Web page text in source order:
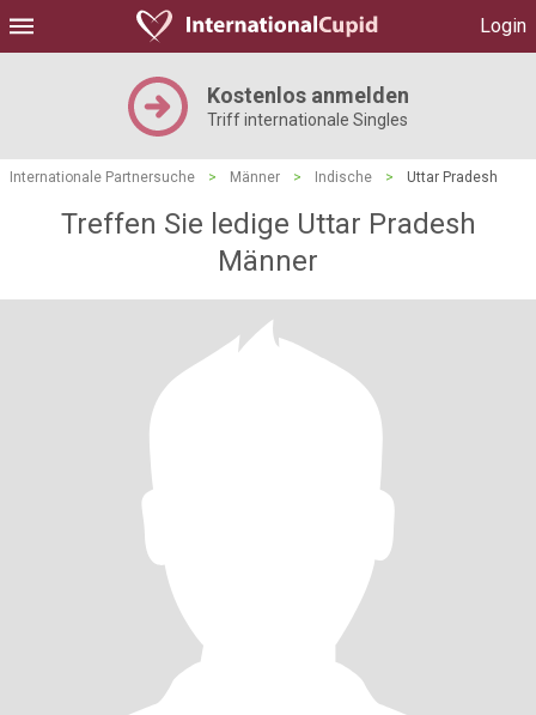
Login
Kostenlos anmelden
Triff internationale Singles
Internationale Partnersuche > Männer > Indische > Uttar Pradesh
Treffen Sie ledige Uttar Pradesh
Männer